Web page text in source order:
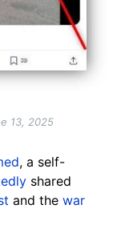
13, 2025
, a self-
shared
and the war